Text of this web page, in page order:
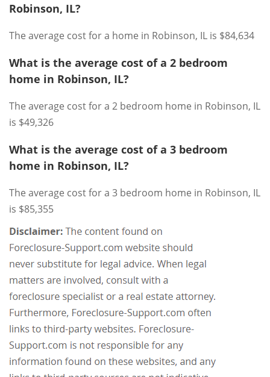
Robinson, IL?
The average cost for a home in Robinson, IL is $84,634
What is the average cost of a 2 bedroom
home in Robinson, IL?
The average cost for a 2 bedroom home in Robinson, IL
is $49,326
What is the average cost of a 3 bedroom
home in Robinson, IL?
The average cost for a 3 bedroom home in Robinson, IL
is $85,355